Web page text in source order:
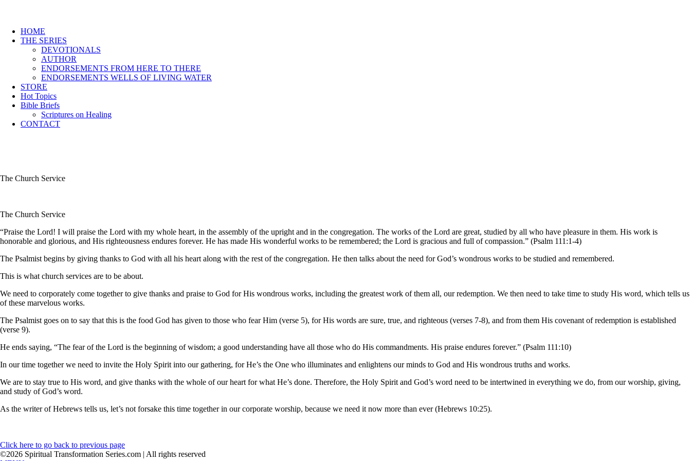
HOME
THE SERIES
DEVOTIONALS
AUTHOR
ENDORSEMENTS FROM HERE TO THERE
ENDORSEMENTS WELLS OF LIVING WATER
STORE
Hot Topics
Bible Briefs
Scriptures on Healing
CONTACT
The Church Service
The Church Service
“Praise the Lord! I will praise the Lord with my whole heart, in the assembly of the upright and in the congregation. The works of the Lord are great, studied by all who have pleasure in them. His work is
honorable and glorious, and His righteousness endures forever. He has made His wonderful works to be remembered; the Lord is gracious and full of compassion.” (Psalm 111:1-4)
The Psalmist begins by giving thanks to God with all his heart along with the rest of the congregation. He then talks about the need for God’s wondrous works to be studied and remembered.
This is what church services are to be about.
We need to corporately come together to give thanks and praise to God for His wondrous works, including the greatest work of them all, our redemption. We then need to take time to study His word, which tells us
of these marvelous works.
The Psalmist goes on to say that this is the food God has given to those who fear Him (verse 5), for His words are sure, true, and righteous (verses 7-8), and from them His covenant of redemption is established
(verse 9).
He ends saying, “The fear of the Lord is the beginning of wisdom; a good understanding have all those who do His commandments. His praise endures forever.” (Psalm 111:10)
In our time together we need to invite the Holy Spirit into our gathering, for He’s the One who illuminates and enlightens our minds to God and His wondrous truths and works.
We are to stay true to His word, and give thanks with the whole of our heart for what He’s done. Therefore, the Holy Spirit and God’s word need to be intertwined in everything we do, from our worship, giving,
and study of God’s word.
As the writer of Hebrews tells us, let’s not forsake this time together in our corporate worship, because we need it now more than ever (Hebrews 10:25).
Click here to go back to previous page
©2026 Spiritual Transformation Series.com | All rights reserved